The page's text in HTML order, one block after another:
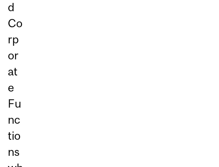
d
Co
rp
or
at
e
Fu
nc
tio
ns